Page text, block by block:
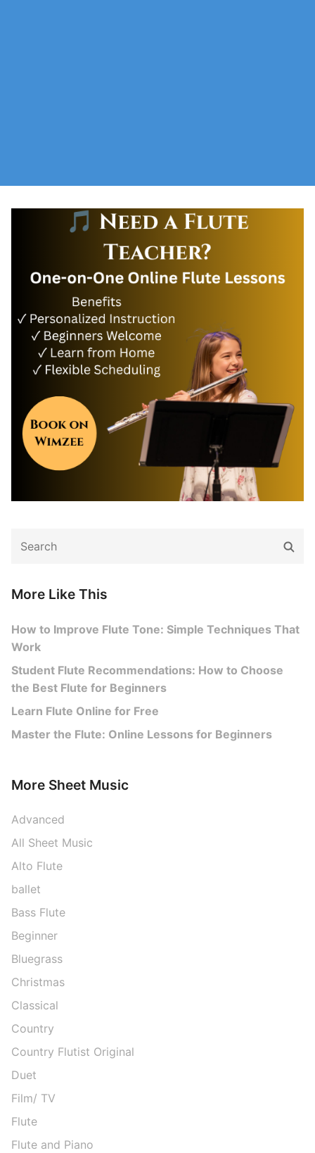
for:
More Like This
How to Improve Flute Tone: Simple Techniques That
Work
Student Flute Recommendations: How to Choose
the Best Flute for Beginners
Learn Flute Online for Free
Master the Flute: Online Lessons for Beginners
More Sheet Music
Advanced
All Sheet Music
Alto Flute
ballet
Bass Flute
Beginner
Bluegrass
Christmas
Classical
Country
Country Flutist Original
Duet
Film/ TV
Flute
Flute and Piano